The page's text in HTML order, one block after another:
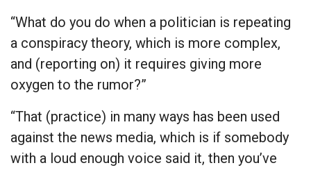
“What do you do when a politician is repeating
a conspiracy theory, which is more complex,
and (reporting on) it requires giving more
oxygen to the rumor?”
“That (practice) in many ways has been used
against the news media, which is if somebody
with a loud enough voice said it, then you’ve